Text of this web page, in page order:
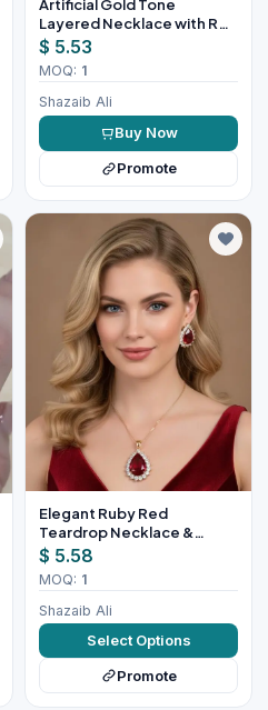
Artificial Gold Tone
Layered Necklace with Red
Stones
$ 5.53
MOQ: 1
Shazaib Ali
Buy Now
Promote
Elegant Ruby Red
Teardrop Necklace &
Earring Set for Women
$ 5.58
MOQ: 1
Shazaib Ali
Select Options
Promote